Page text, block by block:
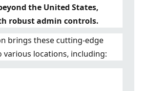
the United States,
robust admin controls.
brings these cutting-edge
various locations, including: